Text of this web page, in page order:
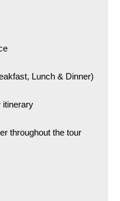
Lunch & Dinner)
itinerary
throughout the tour